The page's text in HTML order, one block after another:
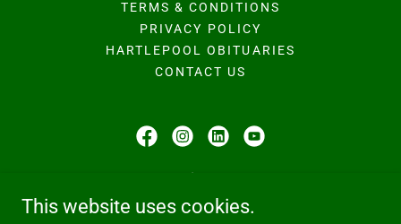
TERMS & CONDITIONS
PRIVACY POLICY
HARTLEPOOL OBITUARIES
CONTACT US
Hodgson Family Funeral Home
224b Owton Manor Lane, Hartlepool, TS25 3QD
This website uses cookies.